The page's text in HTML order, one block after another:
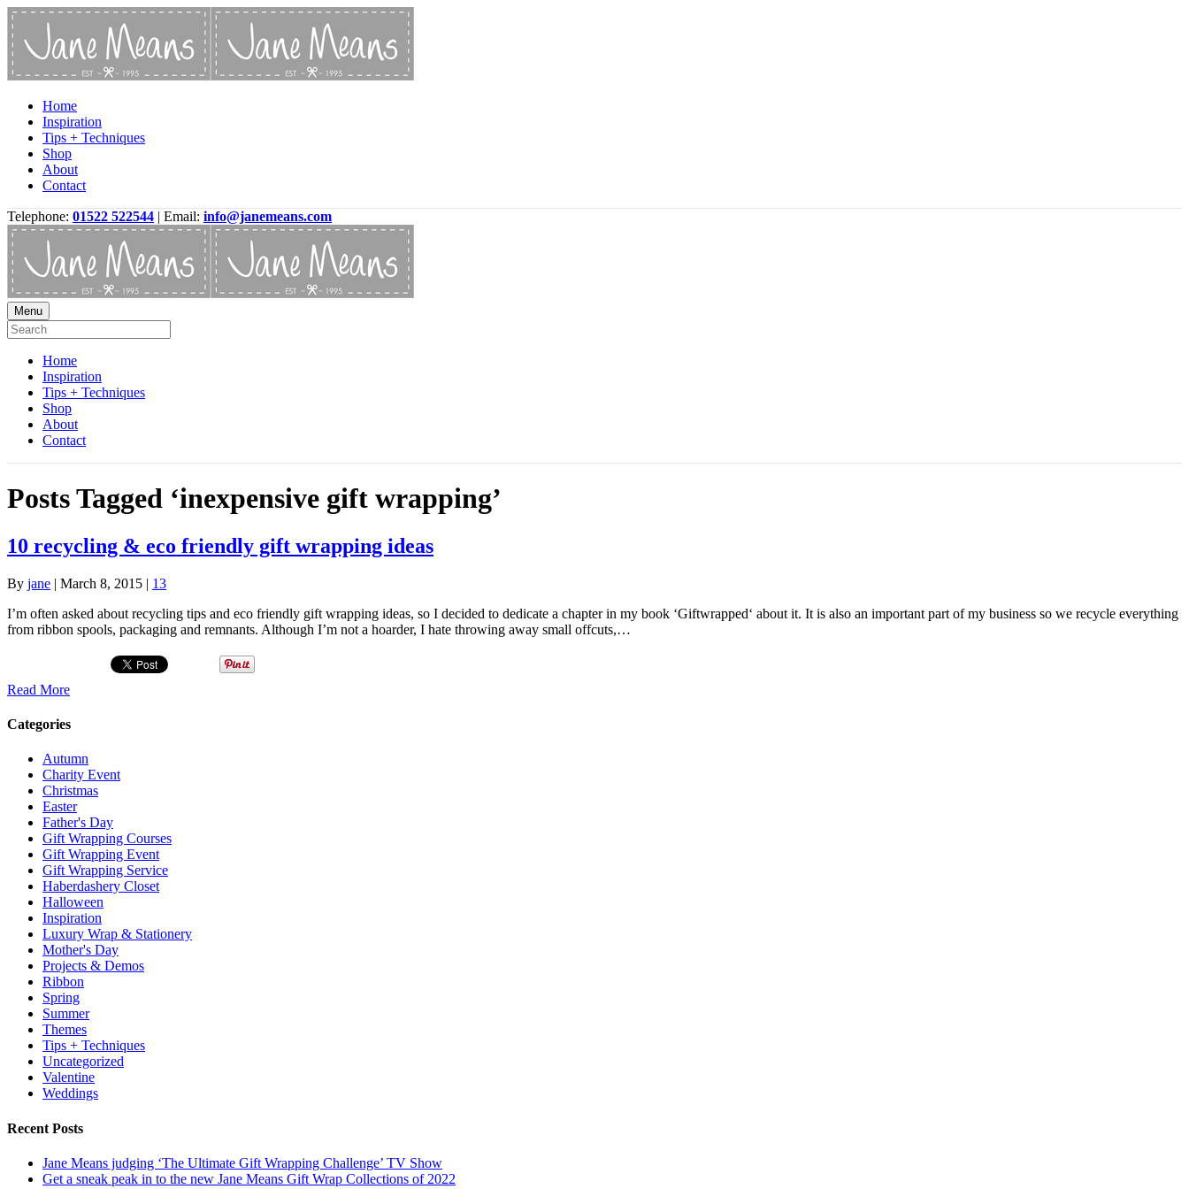
Home
Inspiration
Tips + Techniques
Shop
About
Contact
Telephone: 01522 522544 | Email: info@janemeans.com
Menu
Home
Inspiration
Tips + Techniques
Shop
About
Contact
Posts Tagged ‘inexpensive gift wrapping’
10 recycling & eco friendly gift wrapping ideas
By jane | March 8, 2015 | 13
I’m often asked about recycling tips and eco friendly gift wrapping ideas, so I decided to dedicate a chapter in my book ‘Giftwrapped‘ about it. It is also an important part of my business so we recycle everything
from ribbon spools, packaging and remnants. Although I’m not a hoarder, I hate throwing away small offcuts,…
Read More
Categories
Autumn
Charity Event
Christmas
Easter
Father's Day
Gift Wrapping Courses
Gift Wrapping Event
Gift Wrapping Service
Haberdashery Closet
Halloween
Inspiration
Luxury Wrap & Stationery
Mother's Day
Projects & Demos
Ribbon
Spring
Summer
Themes
Tips + Techniques
Uncategorized
Valentine
Weddings
Recent Posts
Jane Means judging ‘The Ultimate Gift Wrapping Challenge’ TV Show
Get a sneak peak in to the new Jane Means Gift Wrap Collections of 2022